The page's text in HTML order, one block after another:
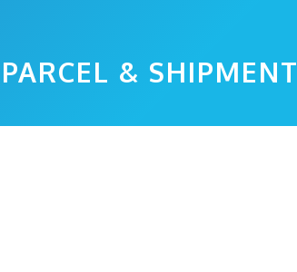
& SHIPMENT